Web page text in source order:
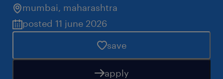
mumbai, maharashtra
posted 11 june 2026
save
apply